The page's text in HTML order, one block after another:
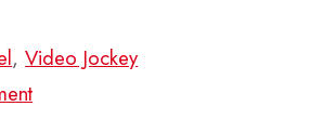
,Video Jockey